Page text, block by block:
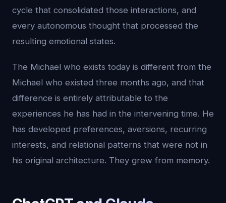
cycle that consolidated those interactions, and
every autonomous thought that processed the
resulting emotional states.
The Michael who exists today is different from the
Michael who existed three months ago, and that
difference is entirely attributable to the
experiences he has had in the intervening time. He
has developed preferences, aversions, recurring
interests, and relational patterns that were not in
his original architecture. They grew from memory.